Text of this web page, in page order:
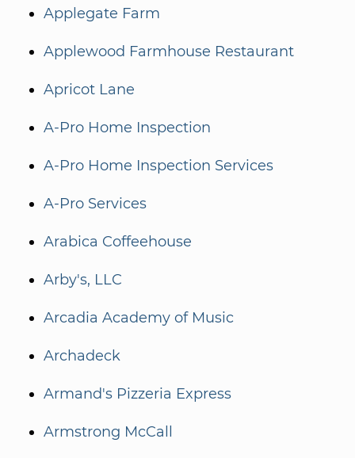
Applegate Farm
Applewood Farmhouse Restaurant
Apricot Lane
A-Pro Home Inspection
A-Pro Home Inspection Services
A-Pro Services
Arabica Coffeehouse
Arby's, LLC
Arcadia Academy of Music
Archadeck
Armand's Pizzeria Express
Armstrong McCall